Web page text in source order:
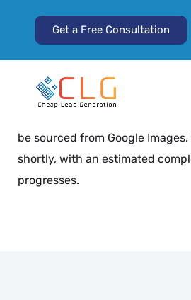
Get a Free Consultation
Project Overview
images, with the option to start
expressed readiness to begin
be sourced from Google
shortly, with an estimated
progresses.